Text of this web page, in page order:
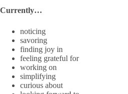
Currently…
noticing
savoring
finding joy in
feeling grateful for
working on
simplifying
curious about